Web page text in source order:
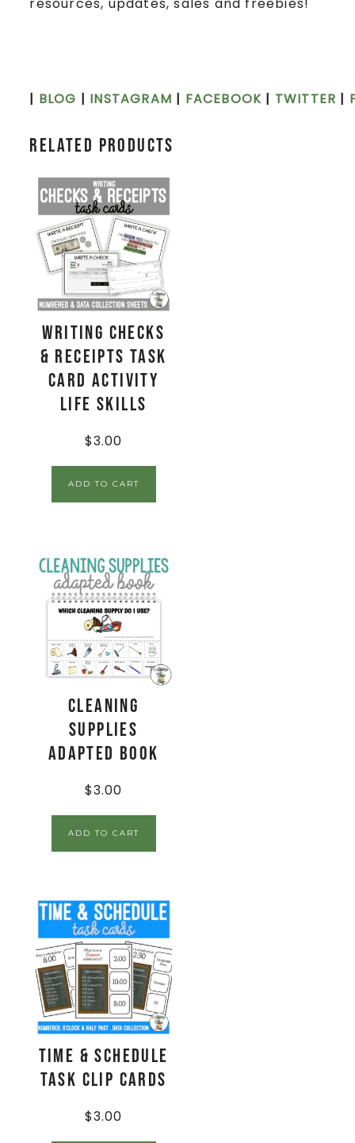
resources, updates, sales and freebies!
| BLOG | INSTAGRAM | FACEBOOK | TWITTER |
Related products
Writing Checks
& Receipts Task
Card Activity
Life Skills
$3.00
ADD TO CART
Cleaning
Supplies
Adapted Book
$3.00
ADD TO CART
Time & Schedule
Task Clip Cards
$3.00